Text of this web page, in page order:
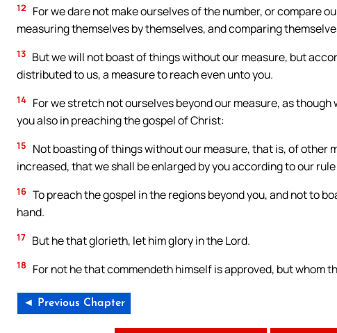
12
For we dare not make ourselves of the number, or compare
measuring themselves by themselves, and comparing
13 But we will not boast of things without our measure, but
distributed to us, a measure to reach even unto you.
14 For we stretch not ourselves beyond our measure, as
you also in preaching the gospel of Christ:
15
Not boasting of things without our measure, that is, of other
increased, that we shall be enlarged by you according to our
16 To preach the gospel in the regions beyond you, and not to
hand.
17 But he that glorieth, let him glory in the Lord.
18 For not he that commendeth himself is approved, but whom
◄ Previous Chapter